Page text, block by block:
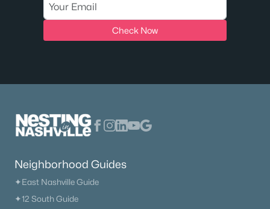
Check Now
Neighborhood Guides
✦East Nashville Guide
✦12 South Guide